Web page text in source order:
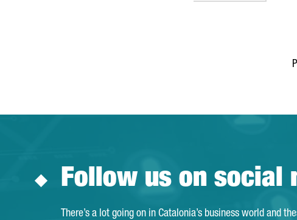
Follow us on social
There’s a lot going on in Catalonia’s business world and